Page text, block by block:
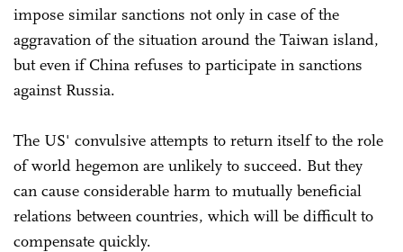
impose similar sanctions not only in case of the
aggravation of the situation around the Taiwan island,
but even if China refuses to participate in sanctions
against Russia.
The US' convulsive attempts to return itself to the role
of world hegemon are unlikely to succeed. But they
can cause considerable harm to mutually beneficial
relations between countries, which will be difficult to
compensate quickly.